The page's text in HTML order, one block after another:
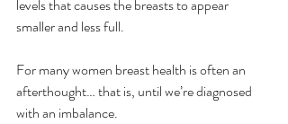
levels that causes the breasts to appear
smaller and less full.
For many women breast health is often an
afterthought… that is, until we’re diagnosed
with an imbalance.